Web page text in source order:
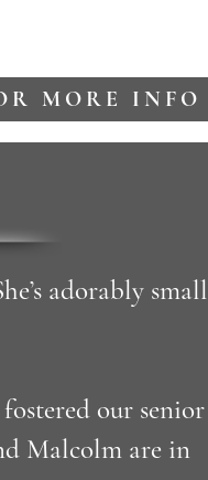
MORE INFO
adorably small
our senior
Malcolm are in